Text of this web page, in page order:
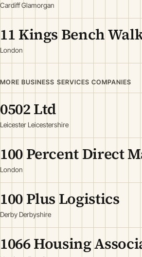
Cardiff Glamorgan
11 Kings Bench
London
MORE BUSINESS SERVICES COMPANIES
0502 Ltd
Leicester Leicestershire
100 Percent Direct
London
100 Plus Logistics
Derby Derbyshire
1066 Housing